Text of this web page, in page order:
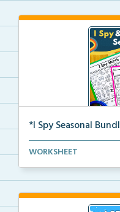
*I Spy Seasonal
Students read words
WORKSHEET